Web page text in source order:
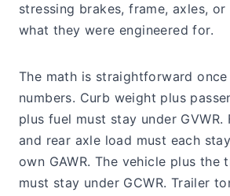
stressing brakes, frame, axles,
what they were engineered for.
The math is straightforward
numbers. Curb weight plus
plus fuel must stay under GVWR.
and rear axle load must each
own GAWR. The vehicle plus the
must stay under GCWR. Trailer